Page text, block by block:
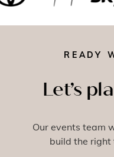
READY
Let’s
Our events team
build the right